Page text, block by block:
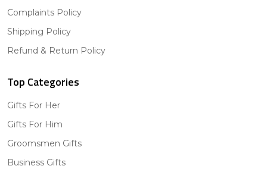
Complaints Policy
Shipping Policy
Refund & Return Policy
Top Categories
Gifts For Her
Gifts For Him
Groomsmen Gifts
Business Gifts